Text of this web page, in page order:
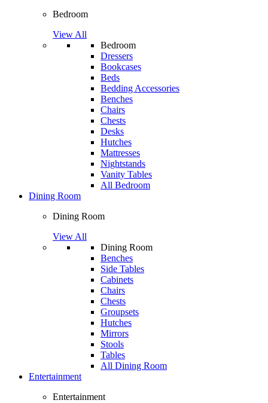
Bedroom
View All
Bedroom
Dressers
Bookcases
Beds
Bedding Accessories
Benches
Chairs
Chests
Desks
Hutches
Mattresses
Nightstands
Vanity Tables
All Bedroom
Dining Room
Dining Room
View All
Dining Room
Benches
Side Tables
Cabinets
Chairs
Chests
Groupsets
Hutches
Mirrors
Stools
Tables
All Dining Room
Entertainment
Entertainment